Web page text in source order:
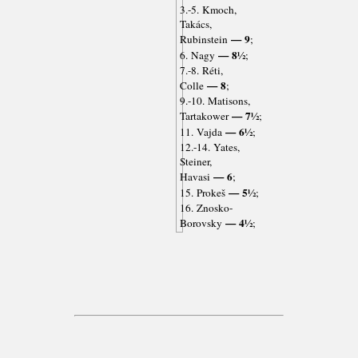
3.-5. Kmoch,
Takács,
Rubinstein— 9;
6. Nagy — 8½;
7.-8. Réti,
Colle— 8;
9.-10. Matisons,
Tartakower— 7½;
11. Vajda— 6½;
12.-14. Yates,
Steiner,
Havasi — 6;
15. Prokeš— 5½;
16. Znosko-
Borovsky — 4½;